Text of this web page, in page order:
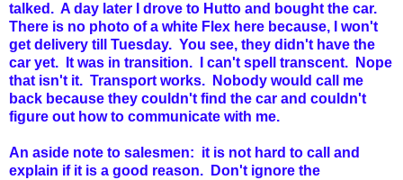
talked. A day later I drove to Hutto and bought the car.
There is no photo of a white Flex here because, I won't
get delivery till Tuesday. You see, they didn't have the
car yet. It was in transition. I can't spell transcent. Nope
that isn't it. Transport works. Nobody would call me
back because they couldn't find the car and couldn't
figure out how to communicate with me.
An aside note to salesmen: it is not hard to call and
explain if it is a good reason. Don't ignore the